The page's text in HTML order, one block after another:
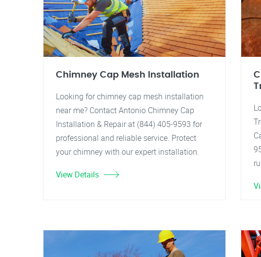
Chimney Cap Mesh Installation
Looking for chimney cap mesh installation
near me? Contact Antonio Chimney Cap
Installation & Repair at (844) 405-9593 for
professional and reliable service. Protect
your chimney with our expert installation.
View Details